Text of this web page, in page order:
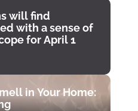
will find
with a sense of
for April 1
in Your Home: